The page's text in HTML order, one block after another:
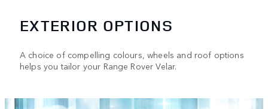
EXTERIOR OPTIONS
A choice of compelling colours, wheels and roof options
helps you tailor your Range Rover Velar.